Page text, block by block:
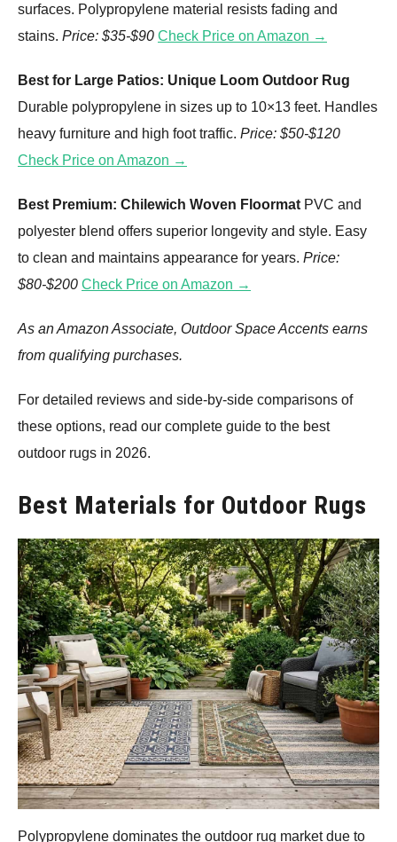
surfaces. Polypropylene material resists fading and
stains. Price: $35-$90 Check Price on Amazon →
Best for Large Patios: Unique Loom Outdoor Rug
Durable polypropylene in sizes up to 10×13 feet. Handles
heavy furniture and high foot traffic. Price: $50-$120
Check Price on Amazon →
Best Premium: Chilewich Woven Floormat PVC and
polyester blend offers superior longevity and style. Easy
to clean and maintains appearance for years. Price:
$80-$200 Check Price on Amazon →
As an Amazon Associate, Outdoor Space Accents earns
from qualifying purchases.
For detailed reviews and side-by-side comparisons of
these options, read our complete guide to the best
outdoor rugs in 2026.
Best Materials for Outdoor Rugs
Polypropylene dominates the outdoor rug market due to